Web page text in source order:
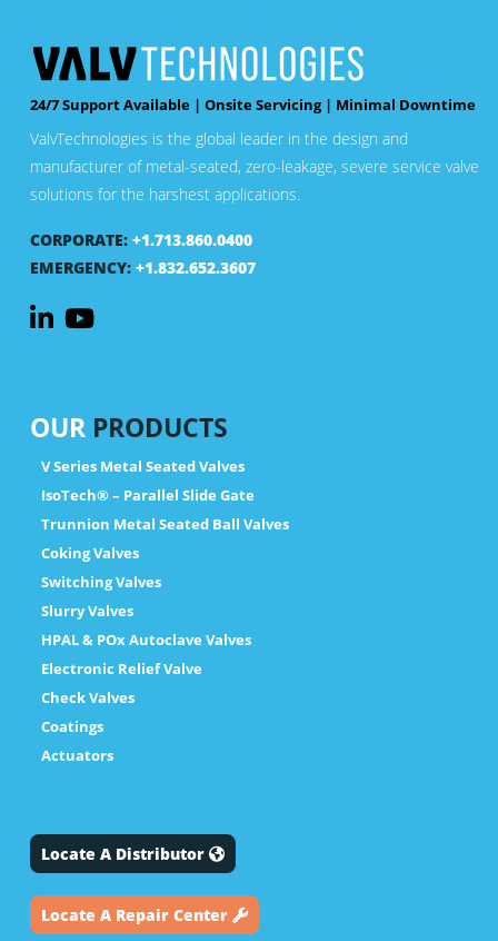
24/7 Support Available | Onsite Servicing | Minimal Downtime
ValvTechnologies is the global leader in the design and
manufacturer of metal-seated, zero-leakage, severe service valve
solutions for the harshest applications.
CORPORATE: +1.713.860.0400
EMERGENCY: +1.832.652.3607
OUR PRODUCTS
V Series Metal Seated Valves
IsoTech® – Parallel Slide Gate
Trunnion Metal Seated Ball Valves
Coking Valves
Switching Valves
Slurry Valves
HPAL & POx Autoclave Valves
Electronic Relief Valve
Check Valves
Coatings
Actuators
Locate A Distributor
Locate A Repair Center